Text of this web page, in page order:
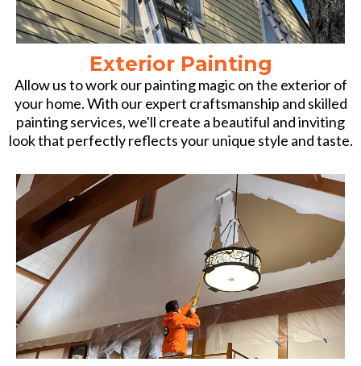
Exterior Painting
Allow us to work our painting magic on the exterior of
your home. With our expert craftsmanship and skilled
painting services, we'll create a beautiful and inviting
look that perfectly reflects your unique style and taste.